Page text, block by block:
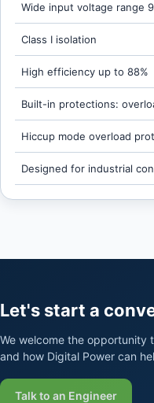
Wide input voltage range
Class I isolation
High efficiency up to 88%
Built-in protections:
Hiccup mode overload
Designed for industrial
Let's start a
We welcome the opportunity
and how Digital Power can
Talk to an Engineer